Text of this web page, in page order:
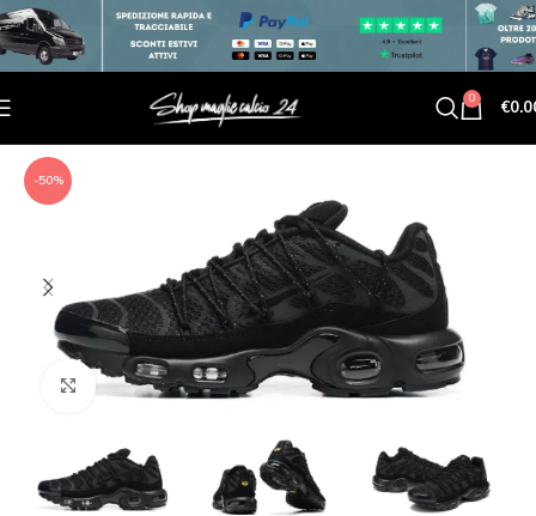
0 €
-50%
Click to enlarge